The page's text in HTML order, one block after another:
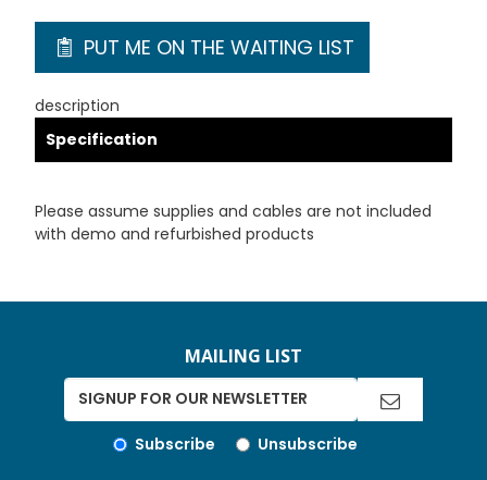
PUT ME ON THE WAITING LIST
description
Specification
Please assume supplies and cables are not included
with demo and refurbished products
MAILING LIST
Subscribe Unsubscribe